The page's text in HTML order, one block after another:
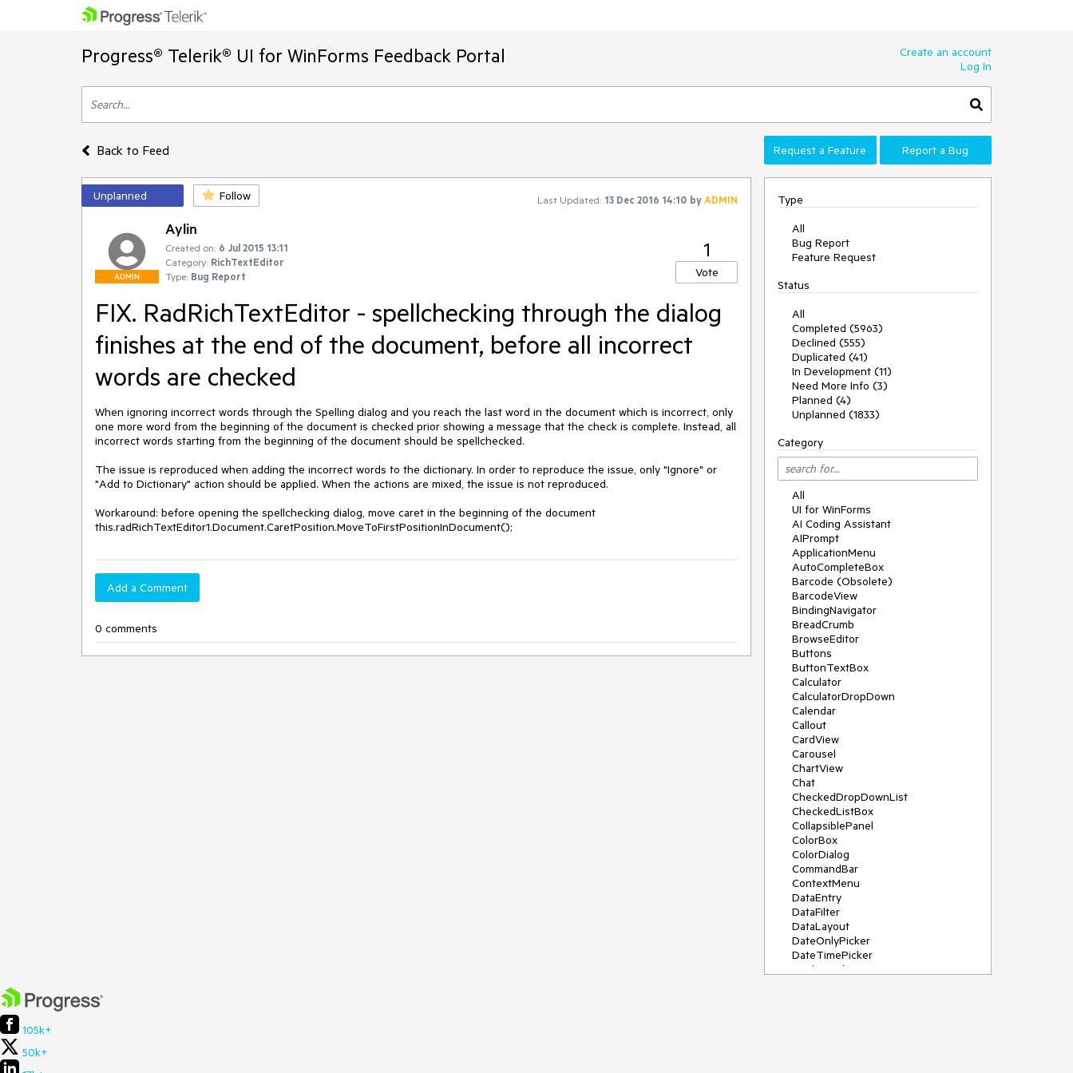
Progress® Telerik® UI for WinForms Feedback Portal
Create an account
Log In
Back to Feed Request a Feature Report a Bug
Unplanned Follow Last Updated: 13 Dec 2016 14:10 byADMIN
ADMIN
Aylin
Created on: 6 Jul 2015 13:11
Category: RichTextEditor
Type: Bug Report
1
Vote
FIX. RadRichTextEditor - spellchecking through the dialog
finishes at the end of the document, before all incorrect
words are checked
When ignoring incorrect words through the Spelling dialog and you reach the last word in the document which is incorrect, only
one more word from the beginning of the document is checked prior showing a message that the check is complete. Instead, all
incorrect words starting from the beginning of the document should be spellchecked.
The issue is reproduced when adding the incorrect words to the dictionary. In order to reproduce the issue, only "Ignore" or
"Add to Dictionary" action should be applied. When the actions are mixed, the issue is not reproduced.
Workaround: before opening the spellchecking dialog, move caret in the beginning of the document
this.radRichTextEditor1.Document.CaretPosition.MoveToFirstPositionInDocument();
Add a Comment
0 comments
Type
All
Bug Report
Feature Request
Status
All
Completed (5963)
Declined (555)
Duplicated (41)
In Development (11)
Need More Info (3)
Planned (4)
Unplanned (1833)
Category
All
UI for WinForms
AI Coding Assistant
AIPrompt
ApplicationMenu
AutoCompleteBox
Barcode (Obsolete)
BarcodeView
BindingNavigator
BreadCrumb
BrowseEditor
Buttons
ButtonTextBox
Calculator
CalculatorDropDown
Calendar
Callout
CardView
Carousel
ChartView
Chat
CheckedDropDownList
CheckedListBox
CollapsiblePanel
ColorBox
ColorDialog
CommandBar
ContextMenu
DataEntry
DataFilter
DataLayout
DateOnlyPicker
DateTimePicker
DesktopAlert
105k+
50k+